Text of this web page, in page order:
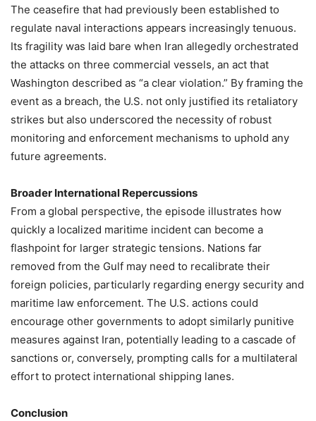
The ceasefire that had previously been established to
regulate naval interactions appears increasingly tenuous.
Its fragility was laid bare when Iran allegedly orchestrated
the attacks on three commercial vessels, an act that
Washington described as “a clear violation.” By framing the
event as a breach, the U.S. not only justified its retaliatory
strikes but also underscored the necessity of robust
monitoring and enforcement mechanisms to uphold any
future agreements.
Broader International Repercussions
From a global perspective, the episode illustrates how
quickly a localized maritime incident can become a
flashpoint for larger strategic tensions. Nations far
removed from the Gulf may need to recalibrate their
foreign policies, particularly regarding energy security and
maritime law enforcement. The U.S. actions could
encourage other governments to adopt similarly punitive
measures against Iran, potentially leading to a cascade of
sanctions or, conversely, prompting calls for a multilateral
effort to protect international shipping lanes.
Conclusion